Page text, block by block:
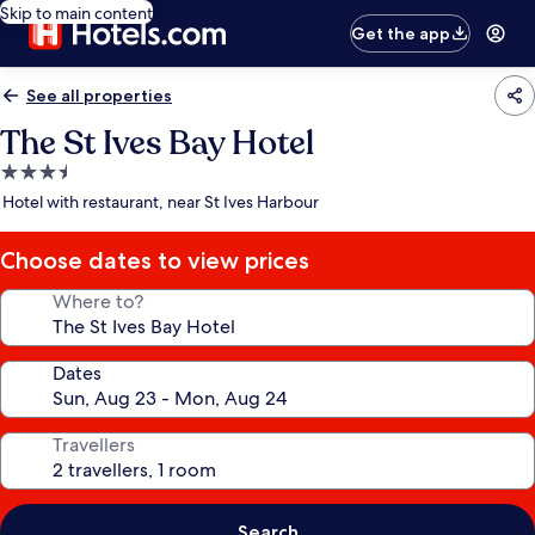
Skip to main content
Get the app
See all properties
The St Ives Bay Hotel
3.5
star
Hotel with restaurant, near St Ives Harbour
Choose dates to view prices
Where to?
Dates
Travellers